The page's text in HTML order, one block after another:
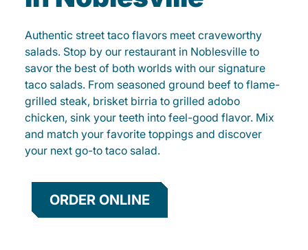
Authentic street taco flavors meet craveworthy
salads. Stop by our restaurant in Noblesville to
savor the best of both worlds with our signature
taco salads. From seasoned ground beef to flame-
grilled steak, brisket birria to grilled adobo
chicken, sink your teeth into feel-good flavor. Mix
and match your favorite toppings and discover
your next go-to taco salad.
ORDER ONLINE